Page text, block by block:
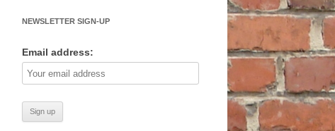
NEWSLETTER SIGN-UP
Email address: